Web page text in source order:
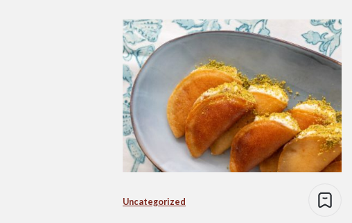
Uncategorized